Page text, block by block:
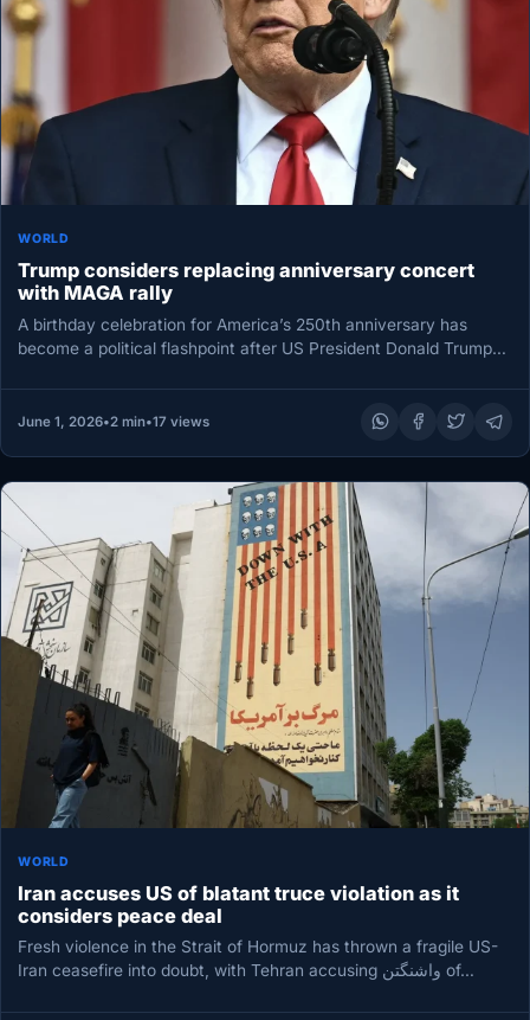
WORLD
Trump considers replacing anniversary concert
with MAGA rally
A birthday celebration for America’s 250th anniversary has
become a political flashpoint after US President Donald Trump
June 1, 2026•2 min•17 views
WORLD
Iran accuses US of blatant truce violation as it
considers peace deal
Fresh violence in the Strait of Hormuz has thrown a fragile US-
Iran ceasefire into doubt, with Tehran accusing واشنگتن of…